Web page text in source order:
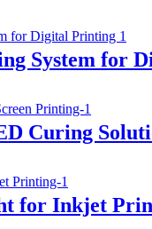
System for
Curing
for Inkjet